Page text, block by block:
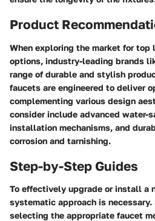
Product
When exploring the market for top
options, industry-leading brands
range of durable and stylish
faucets are engineered to deliver
complementing various design
consider include advanced water-
installation mechanisms, and
corrosion and tarnishing.
Step-by-Step Guides
To effectively upgrade or install a
systematic approach is
selecting the appropriate faucet